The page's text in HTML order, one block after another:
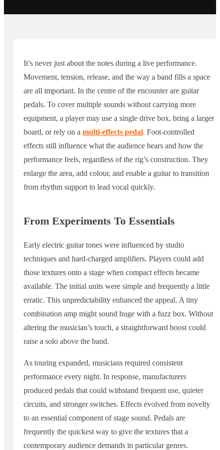
It’s never just about the notes during a live performance.
Movement, tension, release, and the way a band fills a space
are all important. In the centre of the encounter are guitar
pedals. To cover multiple sounds without carrying more
equipment, a player may use a single drive box, bring a larger
board, or rely on a multi-effects pedal. Foot-controlled
effects still influence what the audience hears and how the
performance feels, regardless of the rig’s construction. They
enlarge the area, add colour, and enable a guitar to transition
from rhythm support to lead vocal quickly.
From Experiments To Essentials
Early electric guitar tones were influenced by studio
techniques and hard-charged amplifiers. Players could add
those textures onto a stage when compact effects became
available. The initial units were simple and frequently a little
erratic. This unpredictability enhanced the appeal. A tiny
combination amp might sound huge with a fuzz box. Without
altering the musician’s touch, a straightforward boost could
raise a solo above the band.
As touring expanded, musicians required consistent
performance every night. In response, manufacturers
produced pedals that could withstand frequent use, quieter
circuits, and stronger switches. Effects evolved from novelty
to an essential component of stage sound. Pedals are
frequently the quickest way to give the textures that a
contemporary audience demands in particular genres.